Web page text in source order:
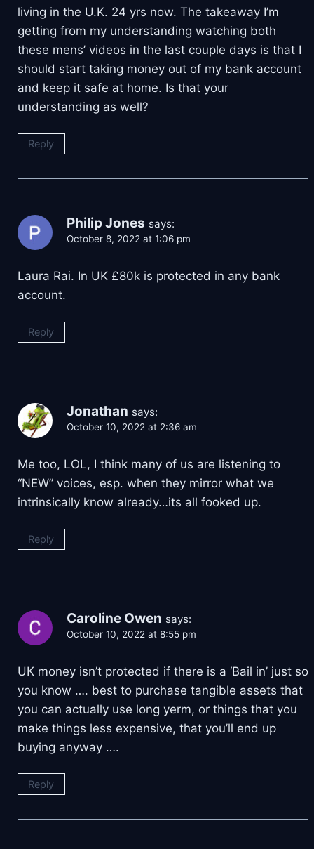
living in the U.K. 24 yrs now. The takeaway I’m
getting from my understanding watching both
these mens’ videos in the last couple days is that I
should start taking money out of my bank account
and keep it safe at home. Is that your
understanding as well?
Reply
Philip Jones says:
October 8, 2022 at 1:06 pm
Laura Rai. In UK £80k is protected in any bank
account.
Reply
Jonathan says:
October 10, 2022 at 2:36 am
Me too, LOL, I think many of us are listening to
“NEW” voices, esp. when they mirror what we
intrinsically know already…its all fooked up.
Reply
Caroline Owen says:
October 10, 2022 at 8:55 pm
UK money isn’t protected if there is a ‘Bail in’ just so
you know …. best to purchase tangible assets that
you can actually use long yerm, or things that you
make things less expensive, that you’ll end up
buying anyway ….
Reply